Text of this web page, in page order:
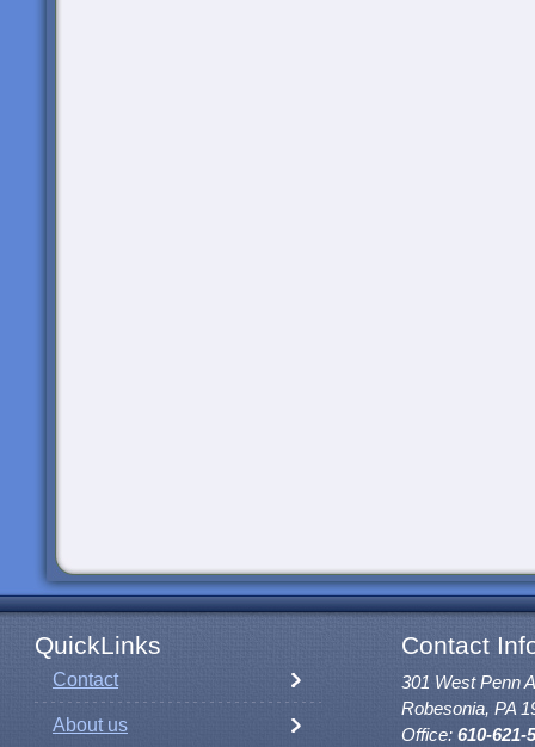
QuickLinks Contact
Contact
About us
301 West Penn
Robesonia, PA
Office: 610-621-